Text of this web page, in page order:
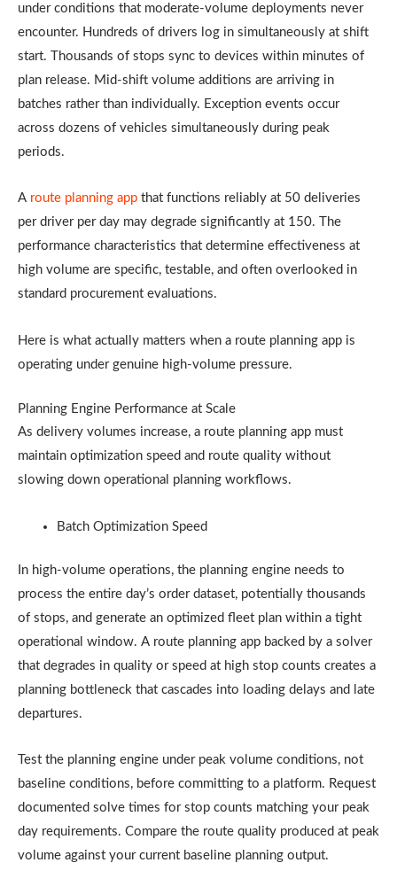
under conditions that moderate-volume deployments never
encounter. Hundreds of drivers log in simultaneously at shift
start. Thousands of stops sync to devices within minutes of
plan release. Mid-shift volume additions are arriving in
batches rather than individually. Exception events occur
across dozens of vehicles simultaneously during peak
periods.
A route planning app that functions reliably at 50 deliveries
per driver per day may degrade significantly at 150. The
performance characteristics that determine effectiveness at
high volume are specific, testable, and often overlooked in
standard procurement evaluations.
Here is what actually matters when a route planning app is
operating under genuine high-volume pressure.
Planning Engine Performance at Scale
As delivery volumes increase, a route planning app must
maintain optimization speed and route quality without
slowing down operational planning workflows.
Batch Optimization Speed
In high-volume operations, the planning engine needs to
process the entire day’s order dataset, potentially thousands
of stops, and generate an optimized fleet plan within a tight
operational window. A route planning app backed by a solver
that degrades in quality or speed at high stop counts creates a
planning bottleneck that cascades into loading delays and late
departures.
Test the planning engine under peak volume conditions, not
baseline conditions, before committing to a platform. Request
documented solve times for stop counts matching your peak
day requirements. Compare the route quality produced at peak
volume against your current baseline planning output.